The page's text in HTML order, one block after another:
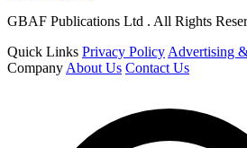
GBAF Publications Ltd . All Rights
Quick Links Privacy Policy Advertising
Company About Us Contact Us